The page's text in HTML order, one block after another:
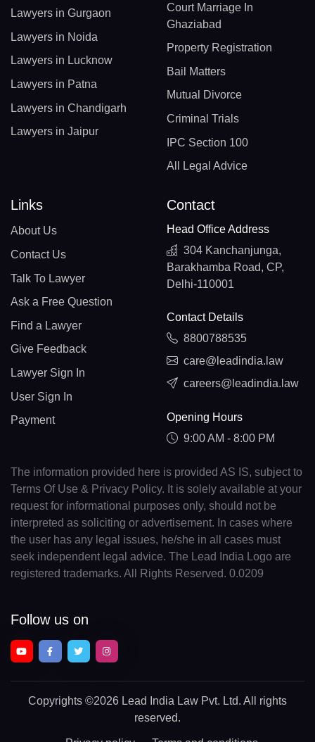
Lawyers in Gurgaon
Lawyers in Noida
Lawyers in Lucknow
Lawyers in Patna
Lawyers in Chandigarh
Lawyers in Jaipur
Court Marriage In
Ghaziabad
Property Registration
Bail Matters
Mutual Divorce
Criminal Trials
IPC Section 100
All Legal Advice
Links
About Us
Contact Us
Talk To Lawyer
Ask a Free Question
Find a Lawyer
Give Feedback
Lawyer Sign In
User Sign In
Payment
Contact
Head Office Address
304 Kanchanjunga,
Barakhamba Road, CP,
Delhi-110001
Contact Details
8800788535
care@leadindia.law
careers@leadindia.law
Opening Hours
9:00 AM - 8:00 PM
The information provided here is provided AS IS, subject to
Terms Of Use & Privacy Policy. It is solely available at your
request for informational purposes only, should not be
interpreted as soliciting or advertisement. In cases where
the user has any legal issues, he/she in all cases must
seek independent legal advice. The Lead India Logo are
registered trademarks. All Rights Reserved. 0.0209
Follow us on
Copyrights ©2026 Lead India Law Pvt. Ltd. All rights
reserved.